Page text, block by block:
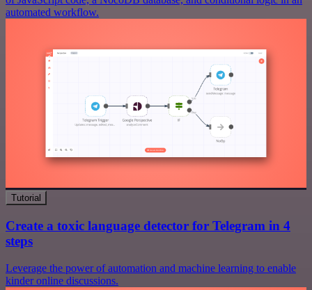
automated workflow.
Tutorial
Create a toxic language detector for Telegram in 4
steps
Leverage the power of automation and machine learning to enable
kinder online discussions.